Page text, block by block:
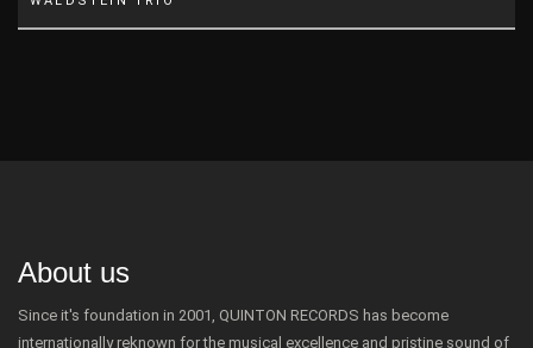
About us
Since it's foundation in 2001, QUINTON RECORDS has become
internationally reknown for the musical excellence and pristine sound of